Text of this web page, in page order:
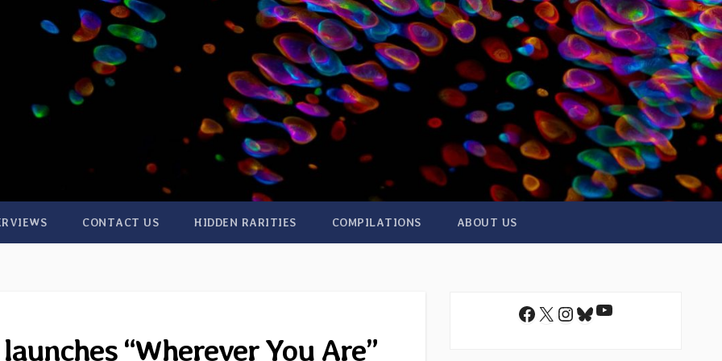
CONTACT US HIDDEN RARITIES COMPILATIONS ABOUT US
“Wherever You Are”
Facebook
X Instagram
Bluesky
YouTube